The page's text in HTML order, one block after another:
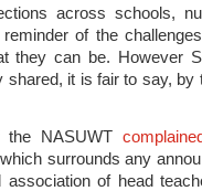
across schools,
of the
they can be. However
it is fair to say, by
the NASUWT
surrounds any
of head